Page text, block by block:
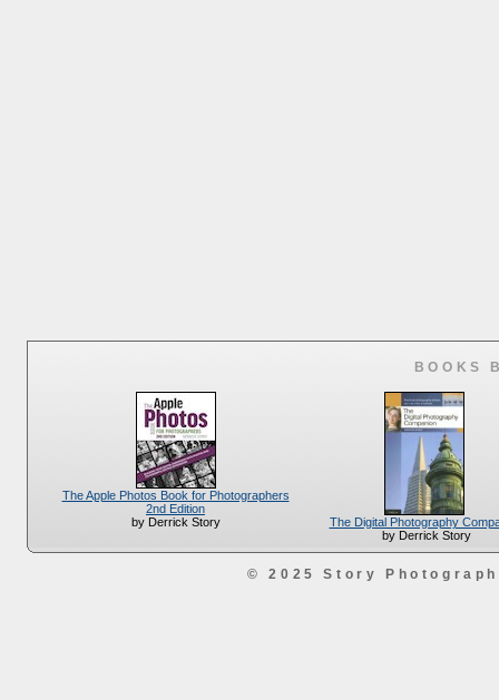
BOOKS
The Apple Photos Book for Photographers
2nd Edition
by Derrick Story
The Digital Photography
by Derrick Story
© 2025 Story